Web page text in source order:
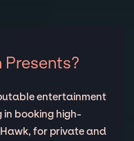
Presents?
entertainment
in booking high-
for private and